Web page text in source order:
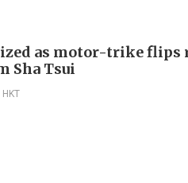
as motor-trike flips
Sha Tsui